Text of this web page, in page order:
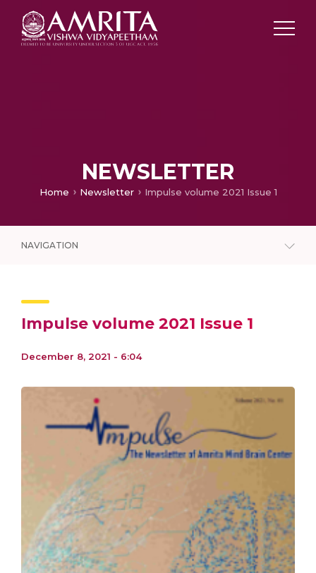
NEWSLETTER
Home Newsletter Impulse volume 2021 Issue 1
NAVIGATION
Impulse volume 2021 Issue 1
December 8, 2021 - 6:04